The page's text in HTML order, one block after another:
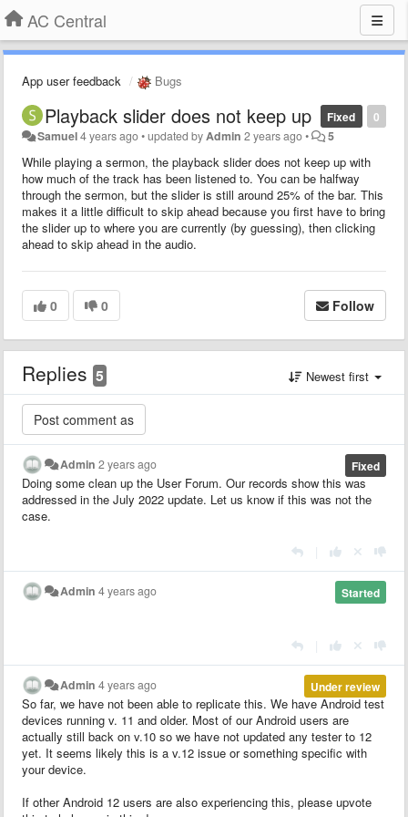
AC Central
App user feedback Bugs
0
Fixed
Playback slider does not keep up
Samuel4 years ago•updated by Admin 2 years ago• 5
While playing a sermon, the playback slider does not keep up with
how much of the track has been listened to. You can be halfway
through the sermon, but the slider is still around 25% of the bar. This
makes it a little difficult to skip ahead because you first have to bring
the slider up to where you are currently (by guessing), then clicking
ahead to skip ahead in the audio.
0 0 Follow
Replies 5 Newest first
Fixed
Admin 2 years ago
Doing some clean up the User Forum. Our records show this was
addressed in the July 2022 update. Let us know if this was not the
case.
Started
Admin 4 years ago
Under review
Admin 4 years ago
So far, we have not been able to replicate this. We have Android test
devices running v. 11 and older. Most of our Android users are
actually still back on v.10 so we have not updated any tester to 12
yet. It seems likely this is a v.12 issue or something specific with
your device.
If other Android 12 users are also experiencing this, please upvote